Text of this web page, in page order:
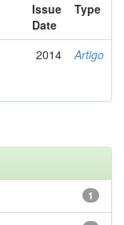
Issue
Date
Type
2014 Artigo
1